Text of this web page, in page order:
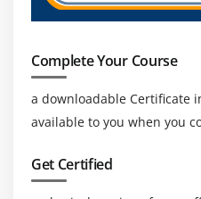
Complete Your Course
a downloadable Certificate
available to you when you
Get Certified